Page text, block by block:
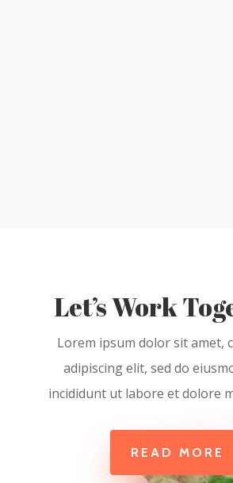
Let’s Work
Lorem ipsum dolor sit amet,
adipiscing elit, sed do
incididunt ut labore et dolore
READ MORE